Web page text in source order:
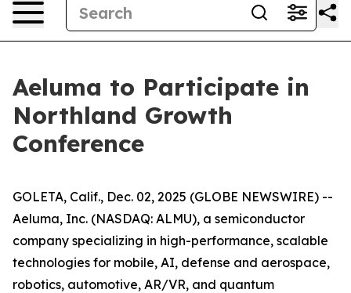
Aeluma to Participate in
Northland Growth
Conference
GOLETA, Calif., Dec. 02, 2025 (GLOBE NEWSWIRE) --
Aeluma, Inc. (NASDAQ: ALMU), a semiconductor
company specializing in high-performance, scalable
technologies for mobile, AI, defense and aerospace,
robotics, automotive, AR/VR, and quantum